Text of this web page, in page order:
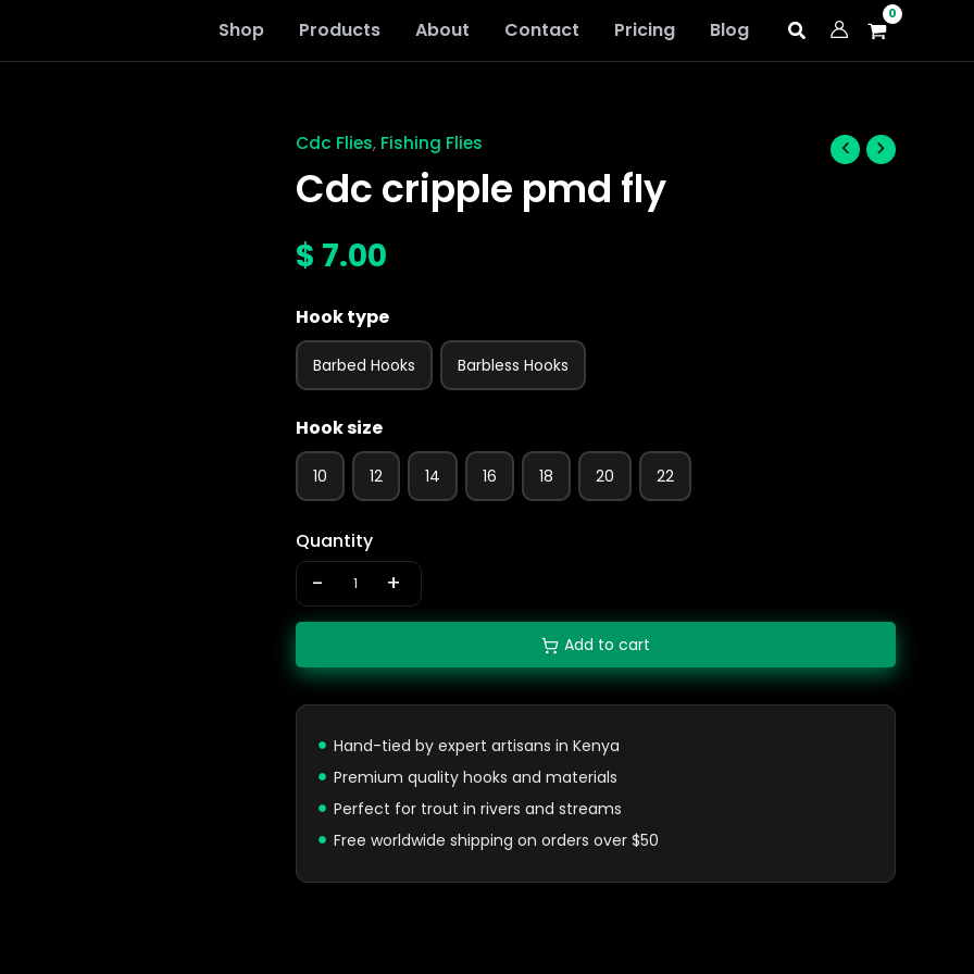
Shop Products About Contact Pricing Blog
Cdc Flies, Fishing Flies
Cdc cripple pmd fly
$ 7.00
Hook type
Barbed Hooks Barbless Hooks
Hook size
10 12 14 16 18 20 22
Quantity
-
Cdc
pmd
+
Add to cart
Hand-tied by expert artisans in Kenya
Premium quality hooks and materials
Perfect for trout in rivers and streams
Free worldwide shipping on orders over $50